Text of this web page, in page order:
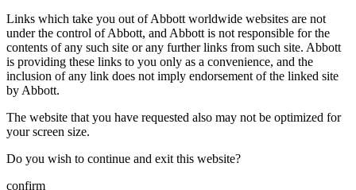
Links which take you out of Abbott worldwide websites are not
under the control of Abbott, and Abbott is not responsible for the
contents of any such site or any further links from such site. Abbott
is providing these links to you only as a convenience, and the
inclusion of any link does not imply endorsement of the linked site
by Abbott.
The website that you have requested also may not be optimized for
your screen size.
Do you wish to continue and exit this website?
confirm